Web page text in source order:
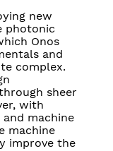
new
photonic
Onos
and
complex.
sheer
with
machine
machine
improve the